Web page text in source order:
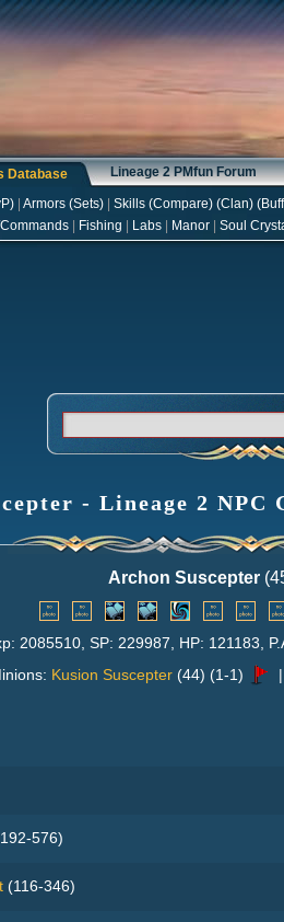
Database Lineage 2 PMfun Forum
) Armors(Sets) Skills(Compare) (Clan) (
Fishing Labs Manor Soul
- Lineage 2
Archon Suscepter
2085510, SP: 229987, HP: 121183,
Kusion Suscepter(44) (1-1) |
576)
(116-346)